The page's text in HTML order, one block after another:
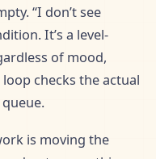
“I don’t see
It’s a level-
of mood,
checks the actual
is moving the